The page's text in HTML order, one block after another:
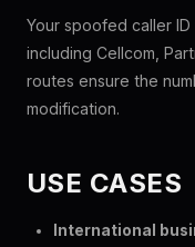
Your spoofed caller
including Cellcom,
routes ensure the
modification.
USE CASES
International